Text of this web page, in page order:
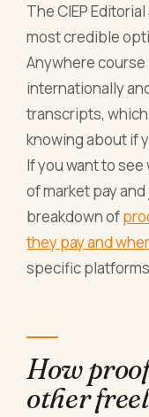
The CIEP
most credible
Anywhere
internationally
transcripts,
knowing about if
If you want to
of market pay
breakdown of
they pay and
specific
How
other